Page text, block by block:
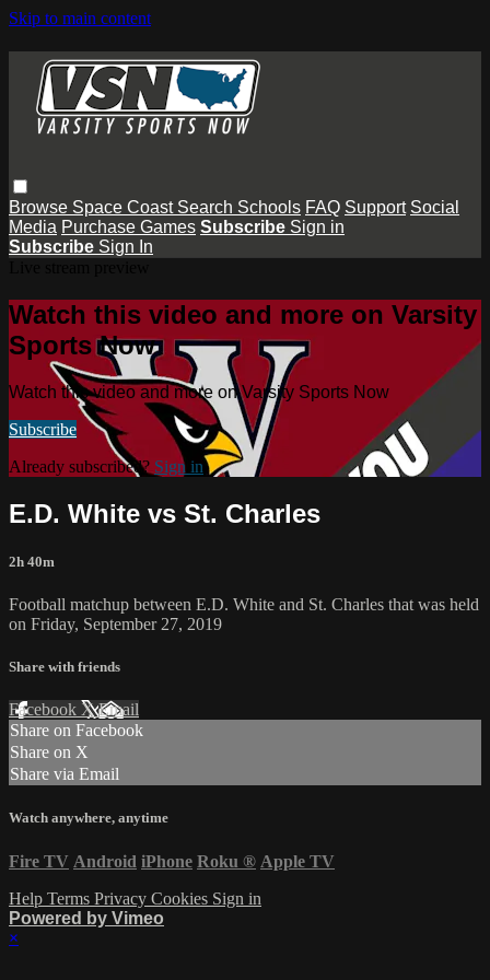
Skip to main content
Browse Space Coast Search Schools FAQ Support Social
Media Purchase Games Subscribe Sign in
Subscribe Sign In
Watch this video and more on Varsity
Sports Now
Watch this video and more on Varsity Sports Now
Subscribe
Already subscribed? Sign in
E.D. White vs St. Charles
2h 40m
Football matchup between E.D. White and St. Charles that was held
on Friday, September 27, 2019
Share with friends
Facebook XEmail
Share on Facebook
Share on X
Share via Email
Watch anywhere, anytime
Fire TV Android iPhone Roku ® Apple TV
Help Terms Privacy Cookies Sign in
Powered by Vimeo
×